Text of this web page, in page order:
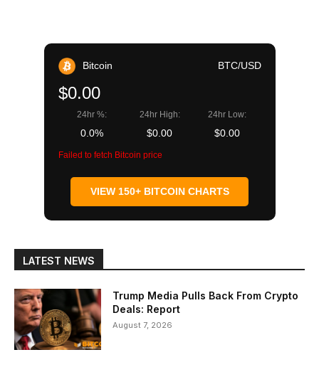
Bitcoin BTC/USD
$0.00
24hr %:
0.0%
24hr High:
$0.00
24hr Low:
$0.00
Failed to fetch Bitcoin price
VIEW 150+ BITCOIN CHARTS
LATEST NEWS
Trump Media Pulls Back From Crypto
Deals: Report
August 7, 2026